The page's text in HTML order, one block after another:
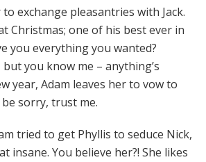
exchange pleasantries with Jack.
Christmas; one of his best ever in
you everything you wanted?
you know me – anything’s
year, Adam leaves her to vow to
be sorry, trust me.
tried to get Phyllis to seduce Nick,
insane. You believe her?! She likes